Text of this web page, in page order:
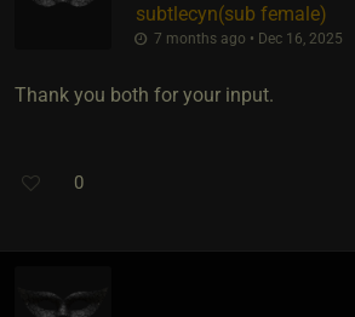
subtlecyn​(sub female)
7 months ago • Dec 16, 2025
Thank you both for your input.
0